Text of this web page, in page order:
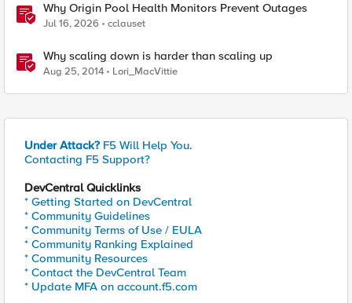
Why Origin Pool Health Monitors Prevent Outages
Jul 16, 2026 cclauset
Why scaling down is harder than scaling up
Aug 25, 2014 Lori_MacVittie
Under Attack? F5 Will Help You.
Contacting F5 Support?
DevCentral Quicklinks
* Getting Started on DevCentral
* Community Guidelines
* Community Terms of Use / EULA
* Community Ranking Explained
* Community Resources
* Contact the DevCentral Team
* Update MFA on account.f5.com